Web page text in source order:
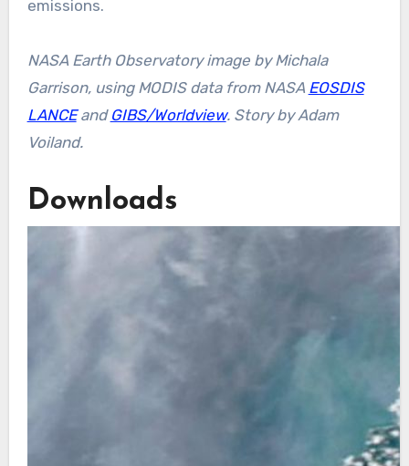
emissions.
NASA Earth Observatory image by Michala
Garrison, using MODIS data from NASA EOSDIS
LANCEand GIBS/Worldview. Story by Adam
Voiland.
Downloads